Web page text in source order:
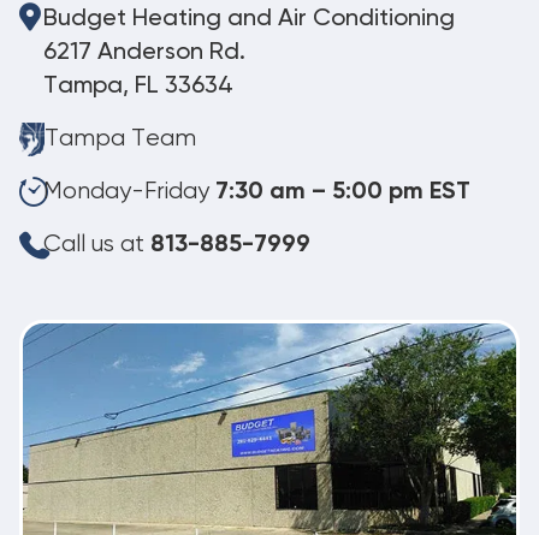
Budget Heating and Air Conditioning
6217 Anderson Rd.
Tampa, FL 33634
Tampa Team
Monday-Friday 7:30 am – 5:00 pm EST
Call us at 813-885-7999